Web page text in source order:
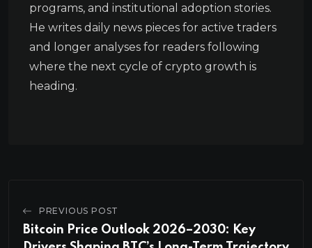
programs, and institutional adoption stories.
He writes daily news pieces for active traders
and longer analyses for readers following
where the next cycle of crypto growth is
heading.
PREVIOUS POST
Bitcoin Price Outlook 2026–2030: Key